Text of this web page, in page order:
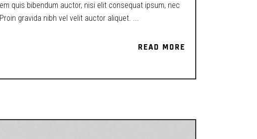
quis bibendum auctor, nisi elit consequat ipsum, nec
gravida nibh vel velit auctor aliquet.
READ MORE
READ MORE